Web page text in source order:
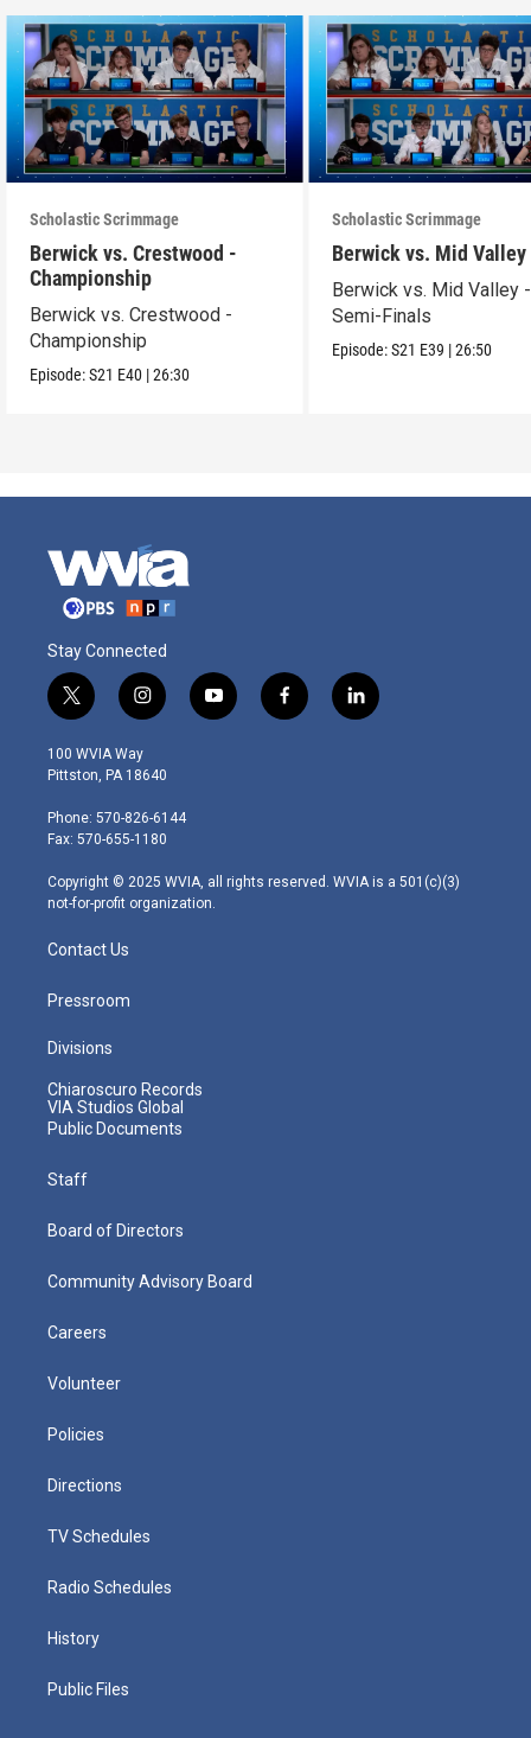
Scholastic Scrimmage
Berwick vs. Crestwood -
Championship
Berwick vs. Crestwood -
Championship
Episode:S21 E40 |26:30
Scholastic Scrimmage
Berwick vs. Mid Valley
Berwick vs. Mid Valley -
Semi-Finals
Episode:S21 E39 |26:50
Stay Connected
t
w
i
t
e
r
i
n
s
t
g
r
m
y
o
f
a
l
i
100 WVIA Way
Pittston, PA 18640
Phone: 570-826-6144
Fax: 570-655-1180
Copyright © 2025 WVIA, all rights reserved. WVIA is a 501(c)(3)
not-for-profit organization.
Contact Us
Pressroom
Divisions
Chiaroscuro Records
VIA Studios Global
Public Documents
Staff
Board of Directors
Community Advisory Board
Careers
Volunteer
Policies
Directions
TV Schedules
Radio Schedules
History
Public Files